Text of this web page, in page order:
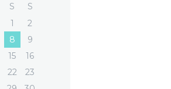
S
S
1
2
8
9
15
16
22
23